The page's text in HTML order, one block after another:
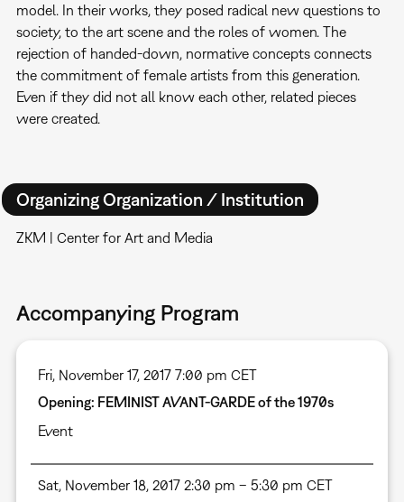
model. In their works, they posed radical new questions to
society, to the art scene and the roles of women. The
rejection of handed-down, normative concepts connects
the commitment of female artists from this generation.
Even if they did not all know each other, related pieces
were created.
Organizing Organization / Institution
ZKM | Center for Art and Media
Accompanying Program
Fri, November 17, 2017 7:00 pm CET
Opening: FEMINIST AVANT-GARDE of the 1970s
Event
Sat, November 18, 2017 2:30 pm – 5:30 pm CET